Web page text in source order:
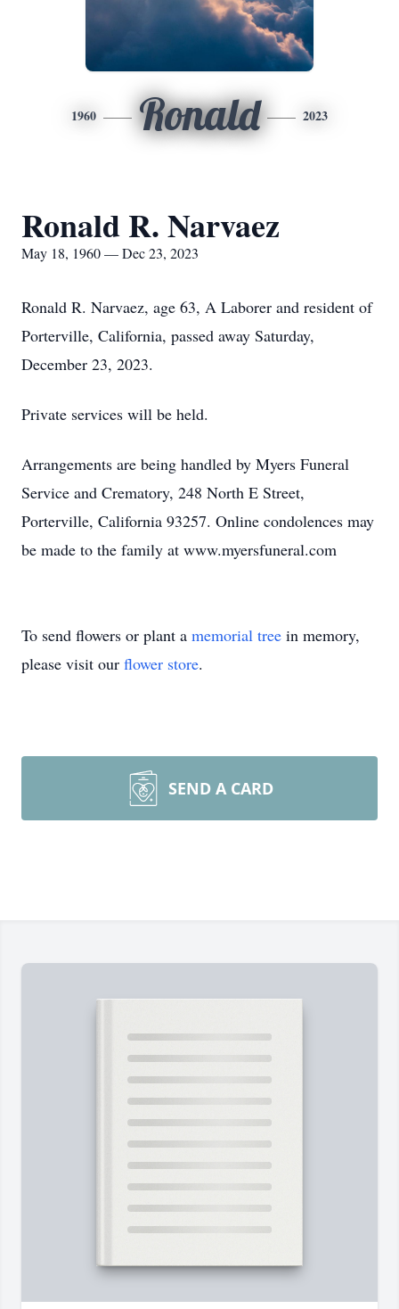
1960 Ronald 2023
Ronald R. Narvaez
May 18, 1960 — Dec 23, 2023
Ronald R. Narvaez, age 63, A Laborer and resident of
Porterville, California, passed away Saturday,
December 23, 2023.
Private services will be held.
Arrangements are being handled by Myers Funeral
Service and Crematory, 248 North E Street,
Porterville, California 93257. Online condolences may
be made to the family at www.myersfuneral.com
To send flowers or plant a memorial tree in memory,
please visit our flower store.
SEND A CARD